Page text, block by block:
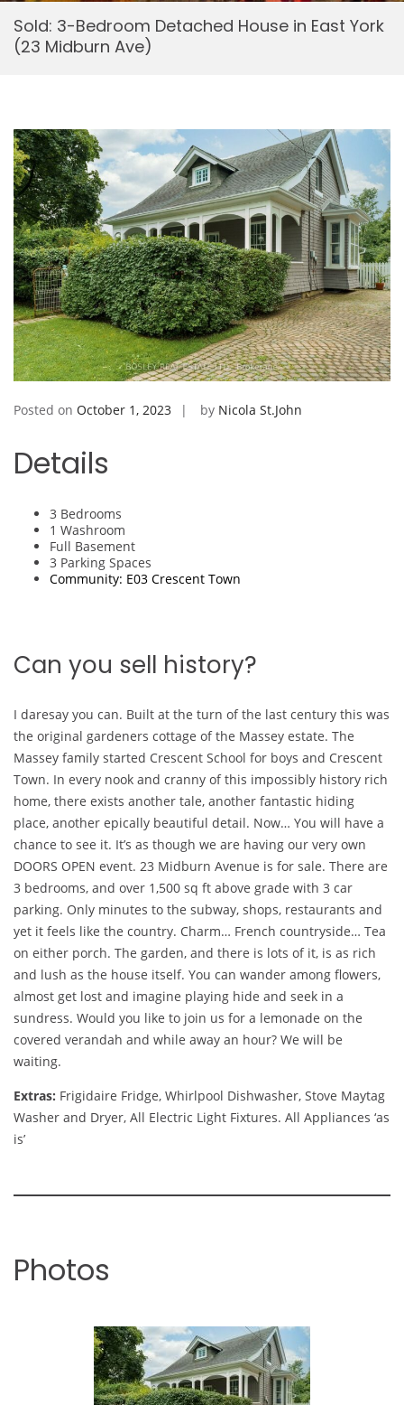
Sold: 3-Bedroom Detached House in East York
(23 Midburn Ave)
Posted on October 1, 2023 by Nicola St.John
Details
3 Bedrooms
1 Washroom
Full Basement
3 Parking Spaces
Community: E03 Crescent Town
Can you sell history?
I daresay you can. Built at the turn of the last century this was
the original gardeners cottage of the Massey estate. The
Massey family started Crescent School for boys and Crescent
Town. In every nook and cranny of this impossibly history rich
home, there exists another tale, another fantastic hiding
place, another epically beautiful detail. Now… You will have a
chance to see it. It’s as though we are having our very own
DOORS OPEN event. 23 Midburn Avenue is for sale. There are
3 bedrooms, and over 1,500 sq ft above grade with 3 car
parking. Only minutes to the subway, shops, restaurants and
yet it feels like the country. Charm… French countryside… Tea
on either porch. The garden, and there is lots of it, is as rich
and lush as the house itself. You can wander among flowers,
almost get lost and imagine playing hide and seek in a
sundress. Would you like to join us for a lemonade on the
covered verandah and while away an hour? We will be
waiting.
Extras: Frigidaire Fridge, Whirlpool Dishwasher, Stove Maytag
Washer and Dryer, All Electric Light Fixtures. All Appliances ‘as
is’
Photos